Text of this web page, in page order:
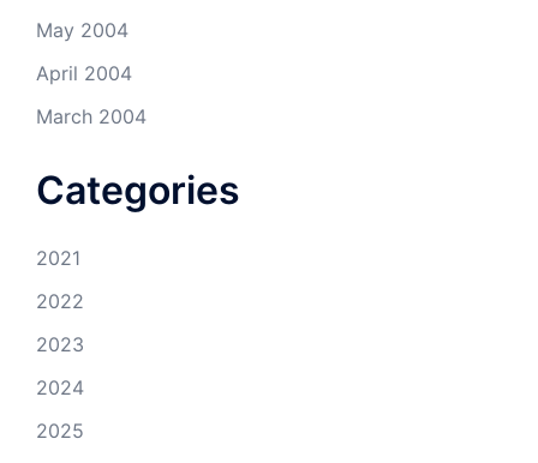
May 2004
April 2004
March 2004
Categories
2021
2022
2023
2024
2025